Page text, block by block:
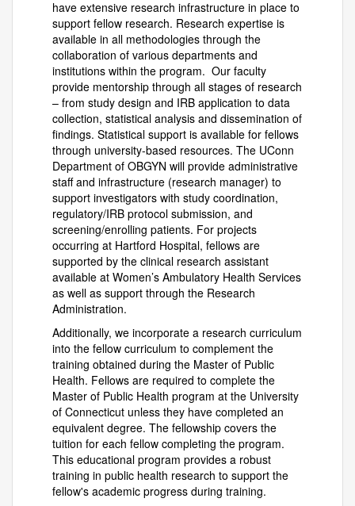
have extensive research infrastructure in place to
support fellow research. Research expertise is
available in all methodologies through the
collaboration of various departments and
institutions within the program. Our faculty
provide mentorship through all stages of research
– from study design and IRB application to data
collection, statistical analysis and dissemination of
findings. Statistical support is available for fellows
through university-based resources. The UConn
Department of OBGYN will provide administrative
staff and infrastructure (research manager) to
support investigators with study coordination,
regulatory/IRB protocol submission, and
screening/enrolling patients. For projects
occurring at Hartford Hospital, fellows are
supported by the clinical research assistant
available at Women’s Ambulatory Health Services
as well as support through the Research
Administration.
Additionally, we incorporate a research curriculum
into the fellow curriculum to complement the
training obtained during the Master of Public
Health. Fellows are required to complete the
Master of Public Health program at the University
of Connecticut unless they have completed an
equivalent degree. The fellowship covers the
tuition for each fellow completing the program.
This educational program provides a robust
training in public health research to support the
fellow's academic progress during training.